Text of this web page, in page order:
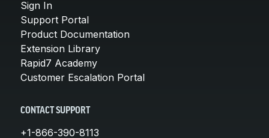
Sign In
Support Portal
Product Documentation
Extension Library
Rapid7 Academy
Customer Escalation Portal
CONTACT SUPPORT
+1-866-390-8113